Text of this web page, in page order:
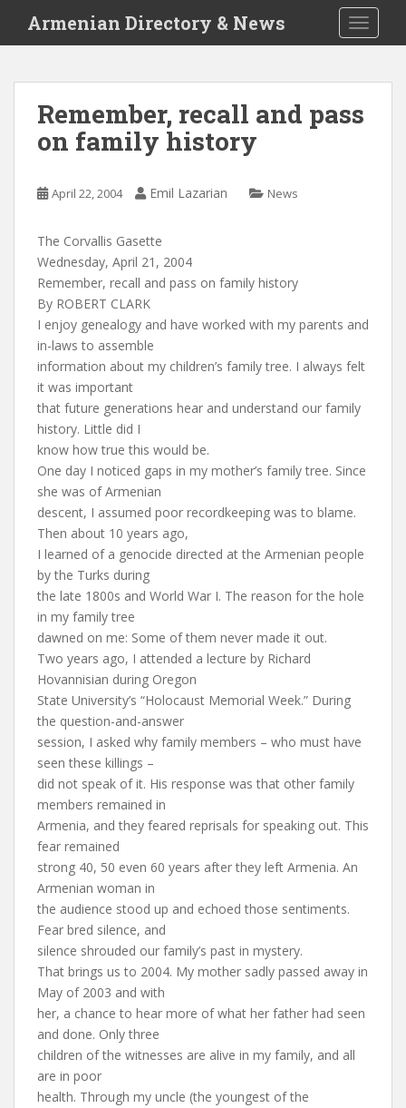
i
Armenian Directory & News
Remember, recall and pass
on family history
April 22, 2004 Emil Lazarian News
The Corvallis Gasette
Wednesday, April 21, 2004
Remember, recall and pass on family history
By ROBERT CLARK
I enjoy genealogy and have worked with my parents and
in-laws to assemble
information about my children’s family tree. I always felt
it was important
that future generations hear and understand our family
history. Little did I
know how true this would be.
One day I noticed gaps in my mother’s family tree. Since
she was of Armenian
descent, I assumed poor recordkeeping was to blame.
Then about 10 years ago,
I learned of a genocide directed at the Armenian people
by the Turks during
the late 1800s and World War I. The reason for the hole
in my family tree
dawned on me: Some of them never made it out.
Two years ago, I attended a lecture by Richard
Hovannisian during Oregon
State University’s “Holocaust Memorial Week.” During
the question-and-answer
session, I asked why family members – who must have
seen these killings –
did not speak of it. His response was that other family
members remained in
Armenia, and they feared reprisals for speaking out. This
fear remained
strong 40, 50 even 60 years after they left Armenia. An
Armenian woman in
the audience stood up and echoed those sentiments.
Fear bred silence, and
silence shrouded our family’s past in mystery.
That brings us to 2004. My mother sadly passed away in
May of 2003 and with
her, a chance to hear more of what her father had seen
and done. Only three
children of the witnesses are alive in my family, and all
are in poor
health. Through my uncle (the youngest of the